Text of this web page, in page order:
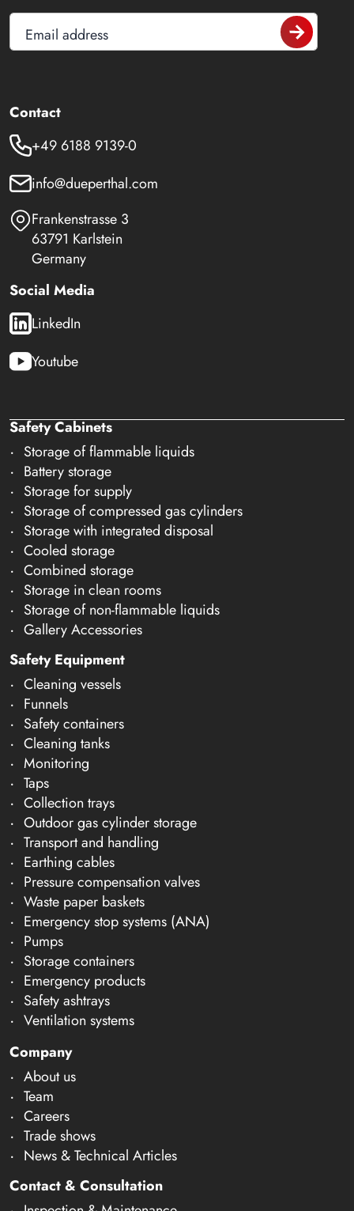
Email address
Contact
+49 6188 9139-0
info@dueperthal.com
Frankenstrasse 3
63791 Karlstein
Germany
Social Media
LinkedIn
Youtube
Safety Cabinets
Storage of flammable liquids
Battery storage
Storage for supply
Storage of compressed gas cylinders
Storage with integrated disposal
Cooled storage
Combined storage
Storage in clean rooms
Storage of non-flammable liquids
Gallery Accessories
Safety Equipment
Cleaning vessels
Funnels
Safety containers
Cleaning tanks
Monitoring
Taps
Collection trays
Outdoor gas cylinder storage
Transport and handling
Earthing cables
Pressure compensation valves
Waste paper baskets
Emergency stop systems (ANA)
Pumps
Storage containers
Emergency products
Safety ashtrays
Ventilation systems
Company
About us
Team
Careers
Trade shows
News & Technical Articles
Contact & Consultation